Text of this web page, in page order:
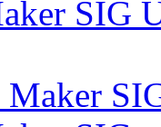
SIG